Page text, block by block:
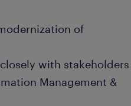
of
with stakeholders
Management &